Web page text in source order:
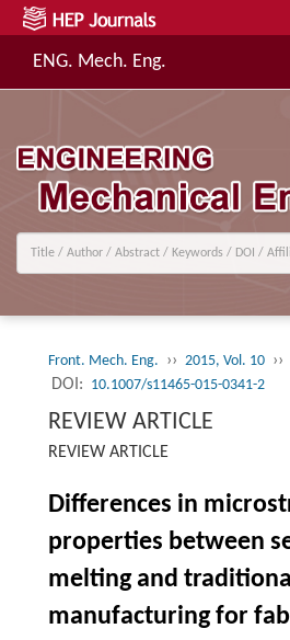
ENG. Mech. Eng.
Front. Mech. Eng. ›› 2015, Vol. 10 ››
DOI: 10.1007/s11465-015-0341-2
REVIEW ARTICLE
REVIEW ARTICLE
Differences in
properties between
melting and
manufacturing for